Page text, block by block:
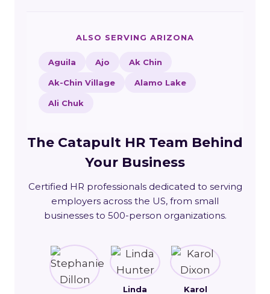
ALSO SERVING ARIZONA
Aguila Ajo Ak Chin
Ak-Chin Village Alamo Lake
Ali Chuk
The Catapult HR Team Behind
Your Business
Certified HR professionals dedicated to serving
employers across the US, from small
businesses to 500-person organizations.
Linda Karol